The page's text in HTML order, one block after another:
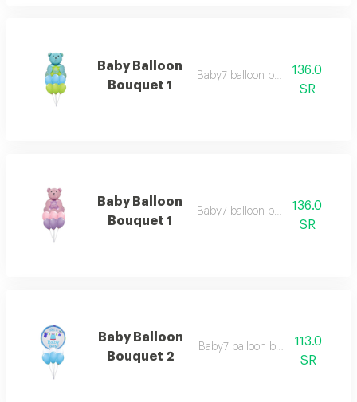
Baby Balloon
Bouquet 1
Baby7 balloon bouquet 1
136.0
SR
Baby Balloon
Bouquet 1
Baby7 balloon bouquet 1
136.0
SR
Baby Balloon
Bouquet 2
Baby7 balloon bouquet 2
113.0
SR